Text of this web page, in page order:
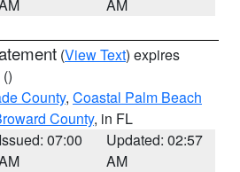
AM
(View Text) expires
()
County, Coastal Palm Beach
County, in FL
Issued: 07:00
Updated: 02:57
AM